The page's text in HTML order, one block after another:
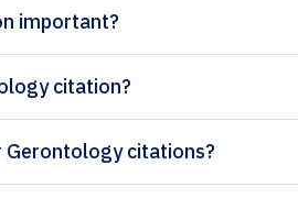
important?
citation?
citations?